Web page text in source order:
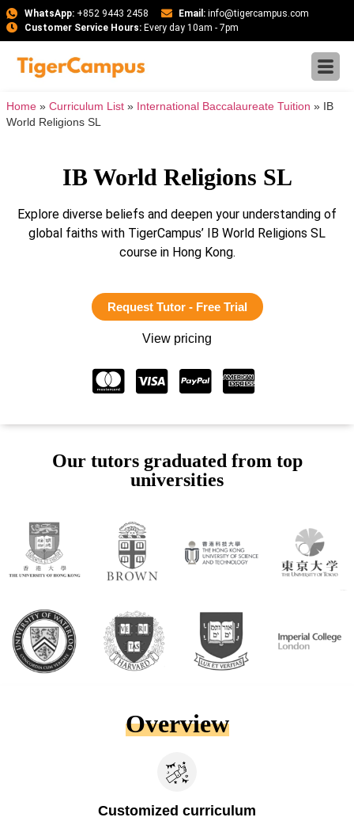
WhatsApp:+852 9443 2458 Email: info@tigercampus.com
Customer Service Hours:Every day 10am - 7pm
Home » Curriculum List » International Baccalaureate Tuition »
IB
World Religions SL
IB World Religions SL
Explore diverse beliefs and deepen your understanding of
global faiths with TigerCampus’ IB World Religions SL
course in Hong Kong.
Request Tutor - Free Trial
View pricing
Our tutors graduated from top
universities
Overview
Customized curriculum